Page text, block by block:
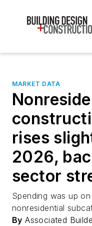
MARKET DATA
rises
2026,
sector
Spending was up
nonresidential
By Associated